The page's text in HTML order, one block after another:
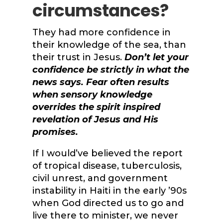
circumstances?
They had more confidence in
their knowledge of the sea, than
their trust in Jesus. Don’t let your
confidence be strictly in what the
news says. Fear often results
when sensory knowledge
overrides the spirit inspired
revelation of Jesus and His
promises.
If I would’ve believed the report
of tropical disease, tuberculosis,
civil unrest, and government
instability in Haiti in the early ’90s
when God directed us to go and
live there to minister, we never